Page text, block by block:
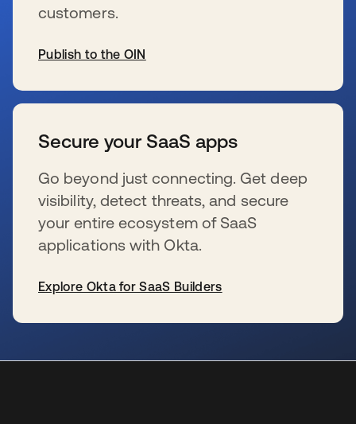
customers.
Publish to the OIN
Secure your SaaS apps
Go beyond just connecting. Get deep
visibility, detect threats, and secure
your entire ecosystem of SaaS
applications with Okta.
Explore Okta for SaaS Builders